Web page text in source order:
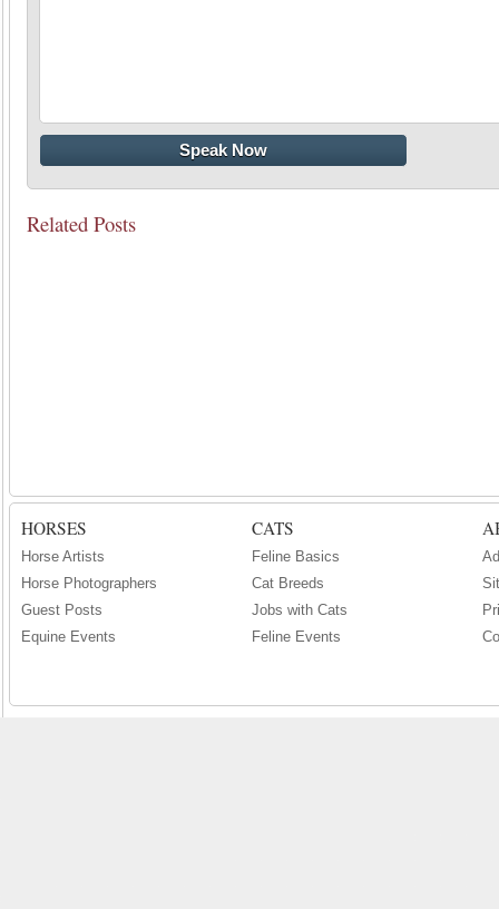
Related Posts
HORSES
Horse Artists
Horse Photographers
Guest Posts
Equine Events
CATS
Feline Basics
Cat Breeds
Jobs with Cats
Feline Events